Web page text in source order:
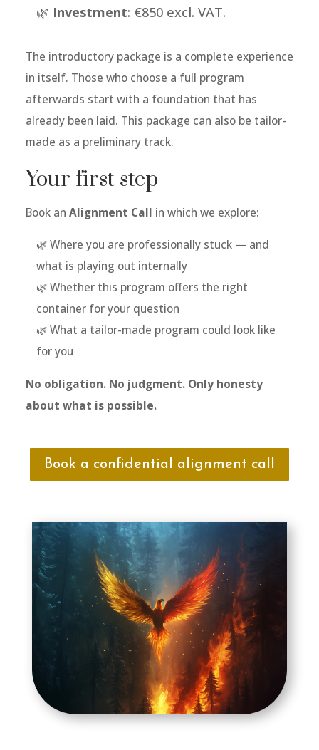
🌿 Investment: €850 excl. VAT.
The introductory package is a complete experience
in itself. Those who choose a full program
afterwards start with a foundation that has
already been laid. This package can also be tailor-
made as a preliminary track.
Your first step
Book an Alignment Call in which we explore:
🌿 Where you are professionally stuck — and
what is playing out internally
🌿 Whether this program offers the right
container for your question
🌿 What a tailor-made program could look like
for you
No obligation. No judgment. Only honesty
about what is possible.
Book a confidential alignment call